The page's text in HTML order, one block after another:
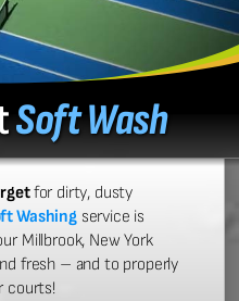
Soft Wash
for dirty, dusty
Washingservice is
Millbrook, New York
fresh – and to properly
courts!